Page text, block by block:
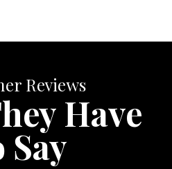
Reviews
Have
Say